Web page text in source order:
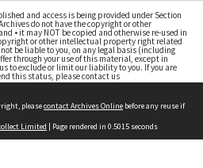
and access is being provided under Section
do not have the copyright or other
• it may NOT be copied and otherwise re-used in
or other intellectual property right related
be liable to you, on any legal basis (including
through your use of this material, except in
to exclude or limit our liability to you. If you are
this status, please contact us
pleasecontact Archives Online before any reuse if
Limited | Page rendered in 0.5015 seconds